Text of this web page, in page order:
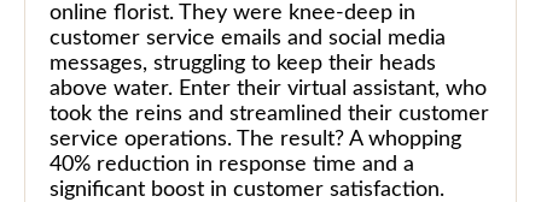
online florist. They were knee-deep in
customer service emails and social media
messages, struggling to keep their heads
above water. Enter their virtual assistant, who
took the reins and streamlined their customer
service operations. The result? A whopping
40% reduction in response time and a
significant boost in customer satisfaction.